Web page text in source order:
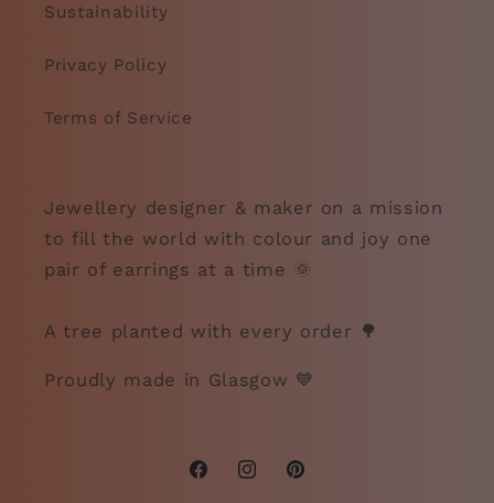
Sustainability
Privacy Policy
Terms of Service
Jewellery designer & maker on a mission
to fill the world with colour and joy one
pair of earrings at a time 🌞
A tree planted with every order 🌳
Proudly made in Glasgow 💙
FacebookInstagramPinterest